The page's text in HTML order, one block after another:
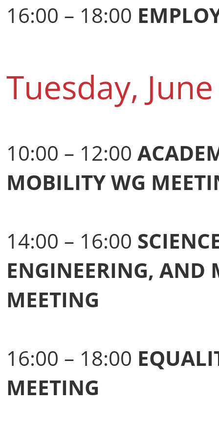
16:00 – 18:00
Tuesday,
10:00 – 12:00
MOBILITY WG
14:00 – 16:00
ENGINEERING, AND
MEETING
16:00 – 18:00
MEETING